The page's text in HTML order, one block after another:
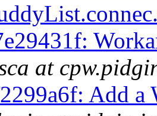
at
Add a